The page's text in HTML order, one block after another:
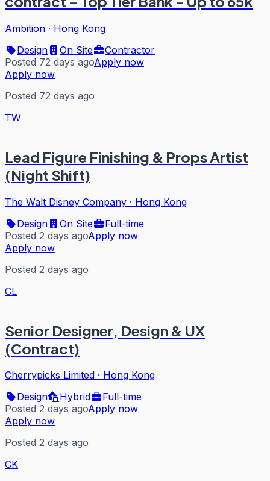
Ambition · Hong Kong
Design
On Site
Contractor
Posted 72 days agoApply now
Apply now
Posted 72 days ago
TW
Lead Figure Finishing & Props Artist
(Night Shift)
The Walt Disney Company · Hong Kong
Design
On Site
Full-time
Posted 2 days agoApply now
Apply now
Posted 2 days ago
CL
Senior Designer, Design & UX
(Contract)
Cherrypicks Limited · Hong Kong
Design
Hybrid
Full-time
Posted 2 days agoApply now
Apply now
Posted 2 days ago
CK